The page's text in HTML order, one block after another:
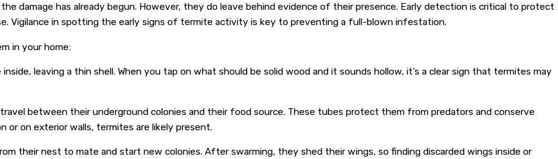
damage has already begun. However, they do leave behind evidence of their presence. Early detection is critical to protect
Vigilance in spotting the early signs of termite activity is key to preventing a full-blown infestation.
in your home:
leaving a thin shell. When you tap on what should be solid wood and it sounds hollow, it's a clear sign that termites may
between their underground colonies and their food source. These tubes protect them from predators and conserve
on exterior walls, termites are likely present.
their nest to mate and start new colonies. After swarming, they shed their wings, so finding discarded wings inside or